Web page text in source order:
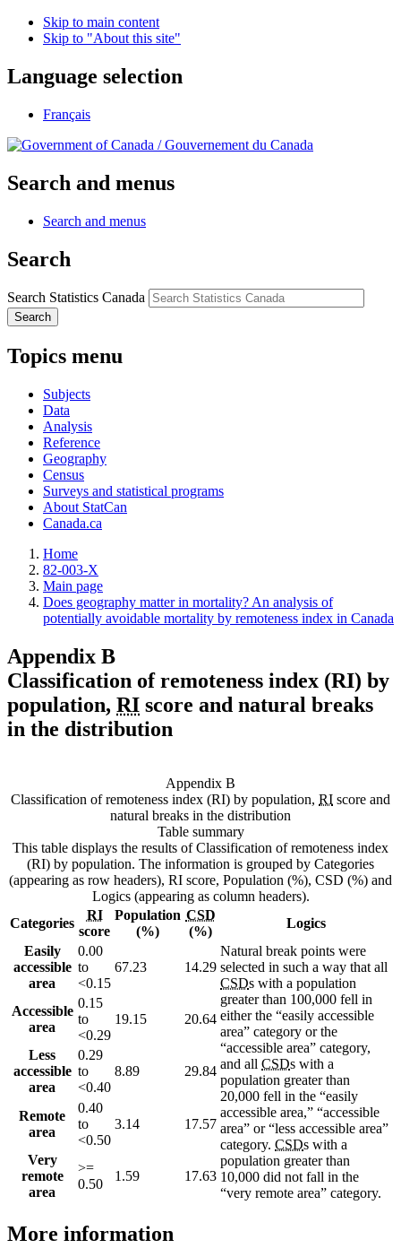
Skip to main content
Skip to "About this site"
Language selection
Français
/Gouvernement du Canada
Search and menus
Search and menus
Search
Search Statistics Canada
Search
Topics menu
Subjects
Data
Analysis
Reference
Geography
Census
Surveys and statistical programs
About StatCan
Canada.ca
Home
82-003-X
Main page
Does geography matter in mortality? An analysis of
potentially avoidable mortality by remoteness index in Canada
Appendix B
Classification of remoteness index (RI) by
population, RI score and natural breaks
in the distribution
Appendix B
Classification of remoteness index (RI) by population, RI score and
natural breaks in the distribution
Table summary
This table displays the results of Classification of remoteness index
(RI) by population. The information is grouped by Categories
(appearing as row headers), RI score, Population (%), CSD (%) and
Logics (appearing as column headers).
Categories
RI
score
Population
(%)
CSD
(%)
Logics
Easily
accessible
area
0.00
to
<0.15
67.23 14.29
Natural break points were
selected in such a way that all
CSDs with a population
greater than 100,000 fell in
either the “easily accessible
area” category or the
“accessible area” category,
and all CSDs with a
population greater than
20,000 fell in the “easily
accessible area,” “accessible
area” or “less accessible area”
category. CSDs with a
population greater than
10,000 did not fall in the
“very remote area” category.
Accessible
area
0.15
to
<0.29
19.15 20.64
Less
accessible
area
0.29
to
<0.40
8.89 29.84
Remote
area
0.40
to
<0.50
3.14 17.57
Very
remote
area
>=
0.50
1.59 17.63
More information